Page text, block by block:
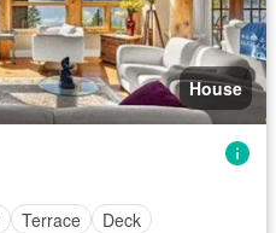
House
Terrace Deck